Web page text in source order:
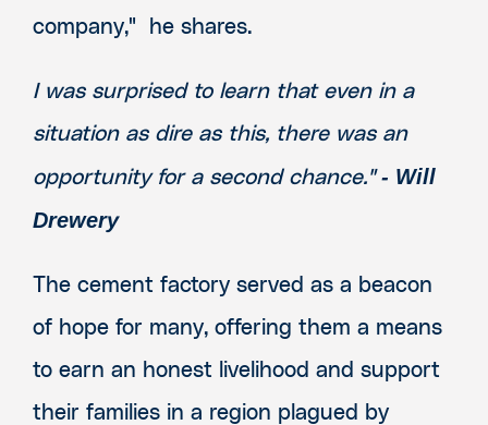
company," he shares.
I was surprised to learn that even in a
situation as dire as this, there was an
opportunity for a second chance."- Will
Drewery
The cement factory served as a beacon
of hope for many, offering them a means
to earn an honest livelihood and support
their families in a region plagued by